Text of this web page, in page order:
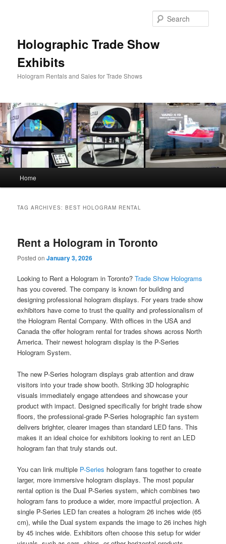
Holographic Trade Show
Exhibits
Hologram Rentals and Sales for Trade Shows
Home
TAG ARCHIVES:BEST HOLOGRAM RENTAL
Rent a Hologram in Toronto
Posted onJanuary 3, 2026
Looking to Rent a Hologram in Toronto?Trade Show Holograms
has you covered. The company is known for building and
designing professional hologram displays. For years trade show
exhibitors have come to trust the quality and professionalism of
the Hologram Rental Company. With offices in the USA and
Canada the offer hologram rental for trades shows across North
America. Their newest hologram display is the P-Series
Hologram System.
The new P-Series hologram displays grab attention and draw
visitors into your trade show booth. Striking 3D holographic
visuals immediately engage attendees and showcase your
product with impact. Designed specifically for bright trade show
floors, the professional-grade P-Series holographic fan system
delivers brighter, clearer images than standard LED fans. This
makes it an ideal choice for exhibitors looking to rent an LED
hologram fan that truly stands out.
You can link multiple P-Series hologram fans together to create
larger, more immersive hologram displays. The most popular
rental option is the Dual P-Series system, which combines two
hologram fans to produce a wider, more impactful projection. A
single P-Series LED fan creates a hologram 26 inches wide (65
cm), while the Dual system expands the image to 26 inches high
by 45 inches wide. Exhibitors often choose this setup for wider